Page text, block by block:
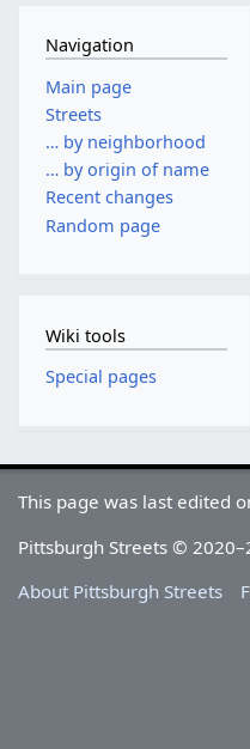
Navigation
Main page
Streets
… by neighborhood
… by origin of name
Recent changes
Random page
Wiki tools
Special pages
This page was last edited
Pittsburgh Streets ©
About Pittsburgh Streets